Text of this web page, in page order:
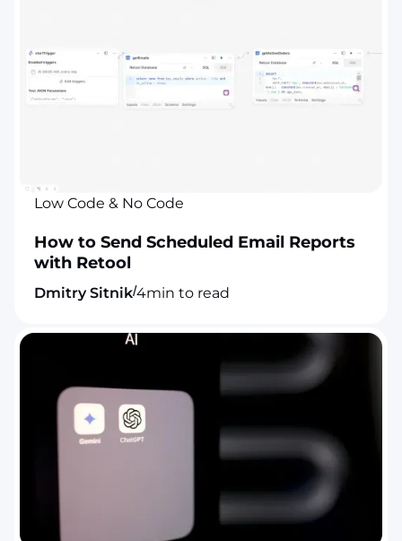
Low Code & No Code
How to Send Scheduled Email Reports
with Retool
Dmitry Sitnik/4min to read